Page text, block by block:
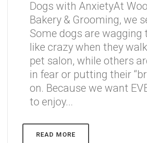
Dogs with AnxietyAt
Bakery & Grooming, we
Some dogs are wagging
like crazy when they
pet salon, while others
in fear or putting their
on. Because we want
to enjoy...
READ MORE